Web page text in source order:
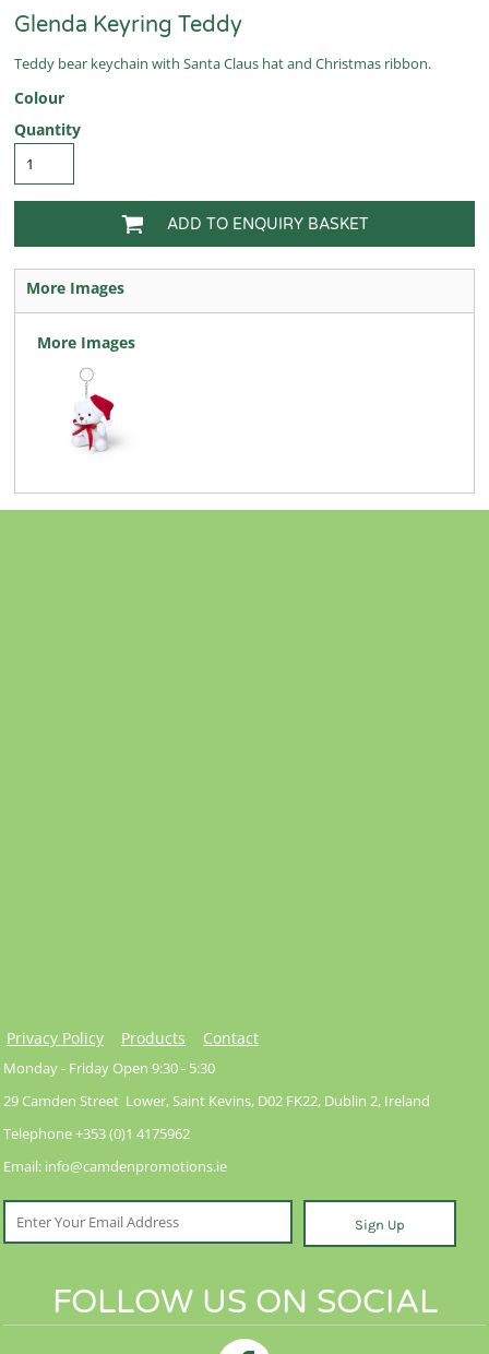
Glenda Keyring Teddy
Teddy bear keychain with Santa Claus hat and Christmas ribbon.
Colour
Quantity
ADD TO ENQUIRY BASKET
More Images
More Images
Privacy Policy Products Contact
Monday - Friday Open 9:30 - 5:30
29 Camden Street Lower, Saint Kevins, D02 FK22, Dublin 2, Ireland
Telephone +353 (0)1 4175962
Email: info@camdenpromotions.ie
Sign Up
FOLLOW US ON SOCIAL